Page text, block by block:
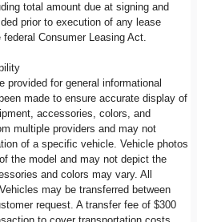
total amount due at signing and
prior to execution of any lease
Consumer Leasing Act.
provided for general informational
made to ensure accurate display of
accessories, colors, and
multiple providers and may not
of a specific vehicle. Vehicle photos
the model and may not depict the
and colors may vary. All
may be transferred between
request. A transfer fee of $300